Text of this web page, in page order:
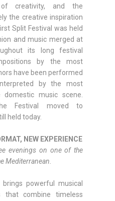
of creativity, and the
the creative inspiration
Split Festival was held
and music merged at
its long festival
by the most
have been performed
by the most
music scene.
Festival moved to
held today.
NEW EXPERIENCE
evenings on one of the
Mediterranean.
powerful musical
that combine timeless